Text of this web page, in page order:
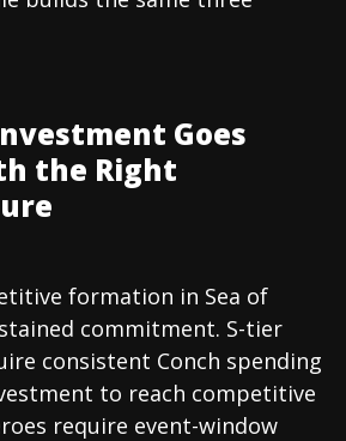
Goes
the Right
formation in Sea of
commitment. S-tier
consistent Conch spending
to reach competitive
require event-window